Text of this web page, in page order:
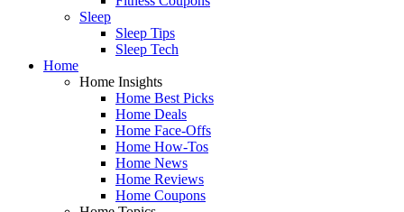
Sleep
Sleep Tips
Sleep Tech
Home
Home Insights
Home Best Picks
Home Deals
Home Face-Offs
Home How-Tos
Home News
Home Reviews
Home Coupons